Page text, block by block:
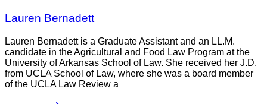
Lauren Bernadett
Lauren Bernadett is a Graduate Assistant and an LL.M.
candidate in the Agricultural and Food Law Program at the
University of Arkansas School of Law. She received her J.D.
from UCLA School of Law, where she was a board member
of the UCLA Law Review a